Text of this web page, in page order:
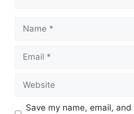
Save my name, email,